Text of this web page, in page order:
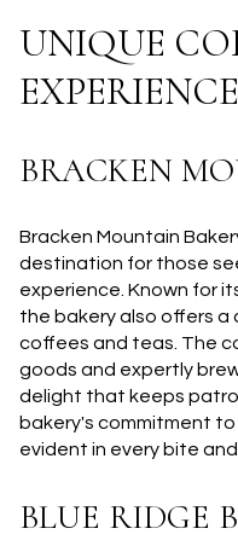
UNIQUE
BRACKEN
Bracken Mountain
destination for those
experience. Known for
the bakery also offers
coffees and teas. The
goods and expertly
delight that keeps
bakery's commitment
evident in every bite and
BLUE RIDGE